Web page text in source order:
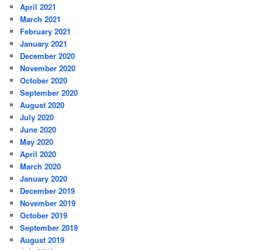
April 2021
March 2021
February 2021
January 2021
December 2020
November 2020
October 2020
September 2020
August 2020
July 2020
June 2020
May 2020
April 2020
March 2020
January 2020
December 2019
November 2019
October 2019
September 2019
August 2019